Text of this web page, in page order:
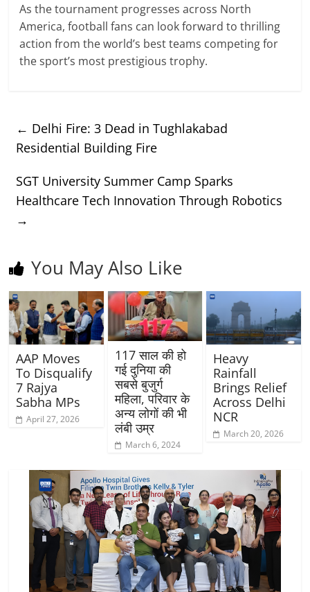
As the tournament progresses across North
America, football fans can look forward to thrilling
action from the world’s best teams competing for
the sport’s most prestigious trophy.
← Delhi Fire: 3 Dead in Tughlakabad
Residential Building Fire
SGT University Summer Camp Sparks
Healthcare Tech Innovation Through Robotics
→
You May Also Like
AAP Moves
To Disqualify
7 Rajya
Sabha MPs
April 27, 2026
117 साल की हो
गई दुनिया की
सबसे बुजुर्ग
महिला, परिवार के
अन्य लोगों की भी
लंबी उम्र
March 6, 2024
Heavy
Rainfall
Brings Relief
Across Delhi
NCR
March 20, 2026